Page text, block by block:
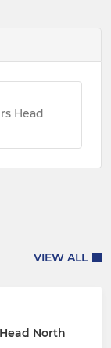
Head
VIEW ALL
North